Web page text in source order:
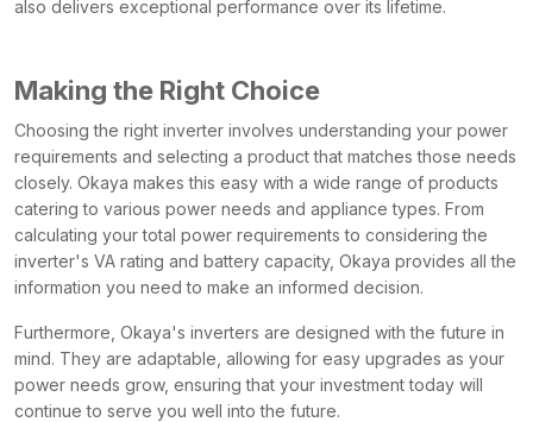
also delivers exceptional performance over its lifetime.
Making the Right Choice
Choosing the right inverter involves understanding your power
requirements and selecting a product that matches those needs
closely. Okaya makes this easy with a wide range of products
catering to various power needs and appliance types. From
calculating your total power requirements to considering the
inverter's VA rating and battery capacity, Okaya provides all the
information you need to make an informed decision.
Furthermore, Okaya's inverters are designed with the future in
mind. They are adaptable, allowing for easy upgrades as your
power needs grow, ensuring that your investment today will
continue to serve you well into the future.